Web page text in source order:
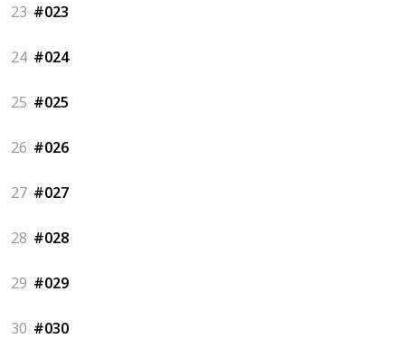
23 #023
24 #024
25 #025
26 #026
27 #027
28 #028
29 #029
30 #030